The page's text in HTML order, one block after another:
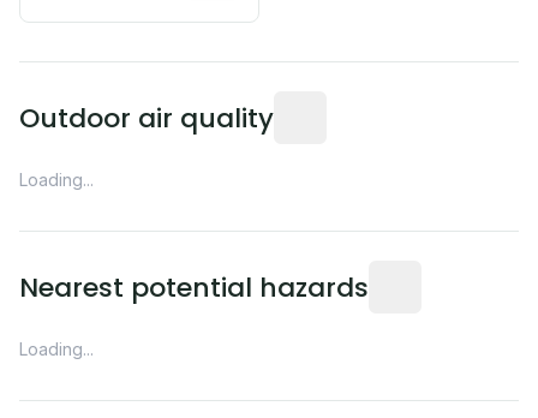
Outdoor air quality
Loading...
Nearest potential hazards
Loading...